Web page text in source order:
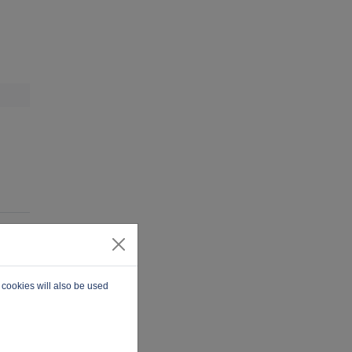
will also be used